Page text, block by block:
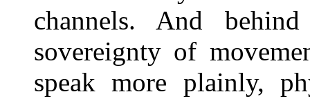
channels. And
sovereignty of
speak more plainly,